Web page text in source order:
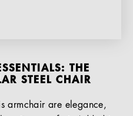
THE
STEEL CHAIR
armchair are elegance,